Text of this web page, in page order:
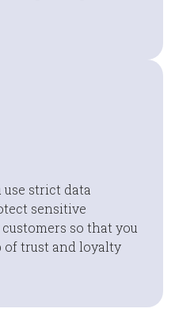
strict data
sensitive
so that you
of trust and loyalty